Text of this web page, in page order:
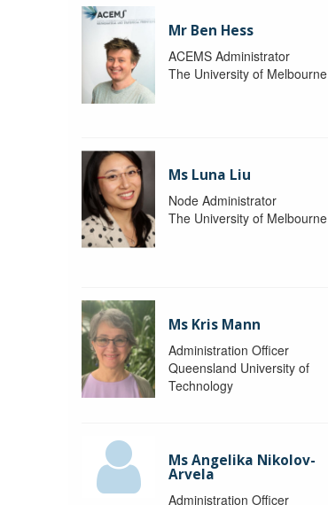
Mr Ben Hess
ACEMS Administrator
The University of Melbourne
Ms Luna Liu
Node Administrator
The University of Melbourne
Ms Kris Mann
Administration Officer
Queensland University of
Technology
Ms Angelika Nikolov-
Arvela
Administration Officer